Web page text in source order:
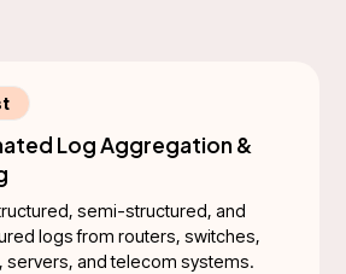
Log Aggregation &
semi-structured, and
logs from routers, switches,
servers, and telecom systems.